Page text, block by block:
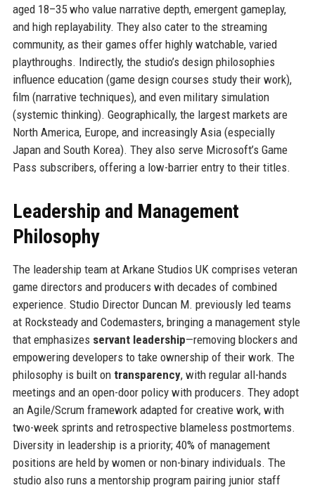
aged 18–35 who value narrative depth, emergent gameplay,
and high replayability. They also cater to the streaming
community, as their games offer highly watchable, varied
playthroughs. Indirectly, the studio’s design philosophies
influence education (game design courses study their work),
film (narrative techniques), and even military simulation
(systemic thinking). Geographically, the largest markets are
North America, Europe, and increasingly Asia (especially
Japan and South Korea). They also serve Microsoft’s Game
Pass subscribers, offering a low-barrier entry to their titles.
Leadership and Management
Philosophy
The leadership team at Arkane Studios UK comprises veteran
game directors and producers with decades of combined
experience. Studio Director Duncan M. previously led teams
at Rocksteady and Codemasters, bringing a management style
that emphasizes servant leadership—removing blockers and
empowering developers to take ownership of their work. The
philosophy is built on transparency, with regular all-hands
meetings and an open-door policy with producers. They adopt
an Agile/Scrum framework adapted for creative work, with
two-week sprints and retrospective blameless postmortems.
Diversity in leadership is a priority; 40% of management
positions are held by women or non-binary individuals. The
studio also runs a mentorship program pairing junior staff